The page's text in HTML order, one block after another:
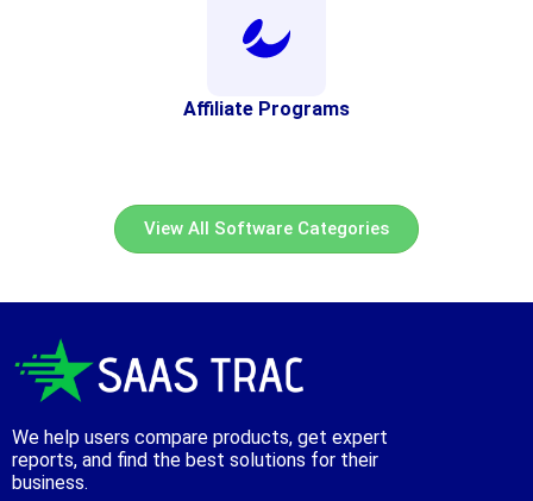
Affiliate Programs
View All Software Categories
We help users compare products, get expert
reports, and find the best solutions for their
business.